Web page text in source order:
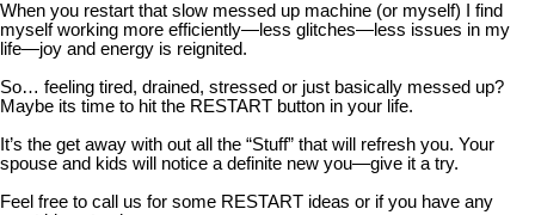
When you restart that slow messed up machine (or myself) I find
myself working more efficiently—less glitches—less issues in my
life—joy and energy is reignited.
So… feeling tired, drained, stressed or just basically messed up?
Maybe its time to hit the RESTART button in your life.
It’s the get away with out all the “Stuff” that will refresh you. Your
spouse and kids will notice a definite new you—give it a try.
Feel free to call us for some RESTART ideas or if you have any